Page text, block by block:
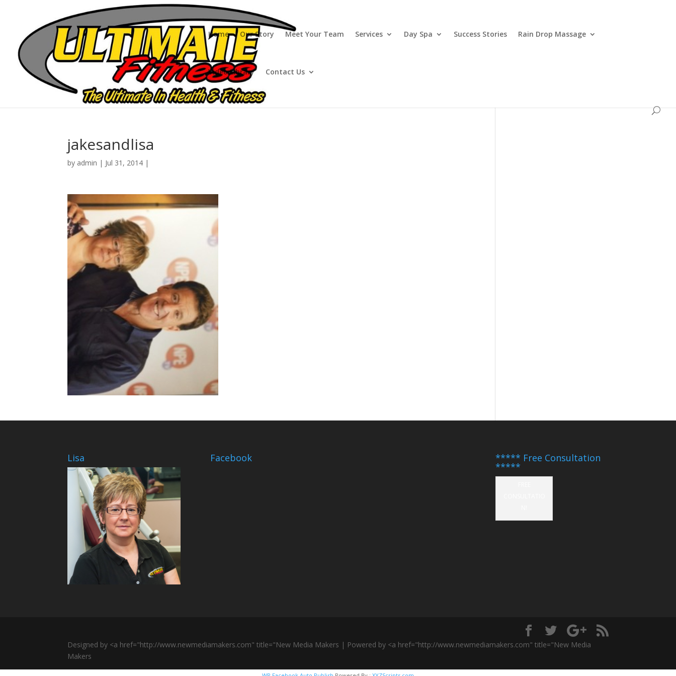
Home Our Story Meet Your Team Services Day Spa Success Stories Rain Drop Massage
Video Library Contact Us
jakesandlisa
by admin | Jul 31, 2014 |
Lisa Facebook ***** Free Consultation
*****
Designed by <a href="http://www.newmediamakers.com" title="New Media Makers | Powered by <a href="http://www.newmediamakers.com" title="New Media
Makers